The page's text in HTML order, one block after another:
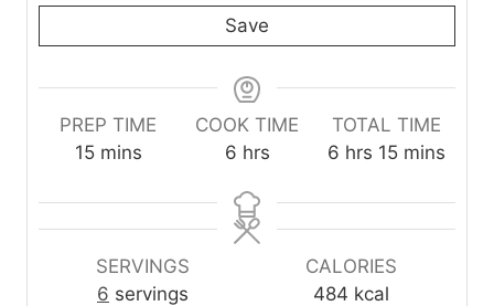
Save
PREP TIME
15m
n
u
t
e
mins
COOK TIME
6h
u
r
hrs
TOTAL TIME
6h
u
r
s
hrs 15m
n
u
mins
SERVINGS
6 servings
CALORIES
484 kcal